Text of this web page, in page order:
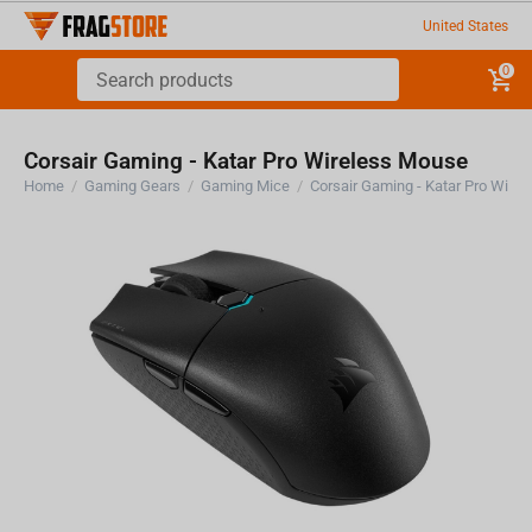
United States
0
Corsair Gaming - Katar Pro Wireless Mouse
Home / Gaming Gears / Gaming Mice / Corsair Gaming - Katar Pro